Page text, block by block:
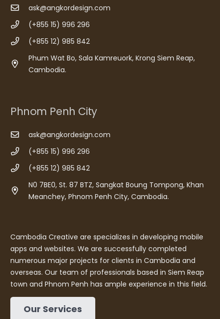
ask@angkordesign.com
(+855 15) 996 296
(+855 12) 985 842
Phum Wat Bo, Sala Kamreuork, Krong Siem Reap,
Cambodia.
Phnom Penh City
ask@angkordesign.com
(+855 15) 996 296
(+855 12) 985 842
N0 7BE0, St. 87 BTZ, Sangkat Boung Tompong, Khan
Meanchey, Phnom Penh City, Cambodia.
Cambodia Creative are specializes in developing mobile
apps and websites. We are successfully completed
numerous major projects for clients in Cambodia and
overseas. Our team of professionals based in Siem Reap
town and Phnom Penh has ample experience in this field.
Our Services